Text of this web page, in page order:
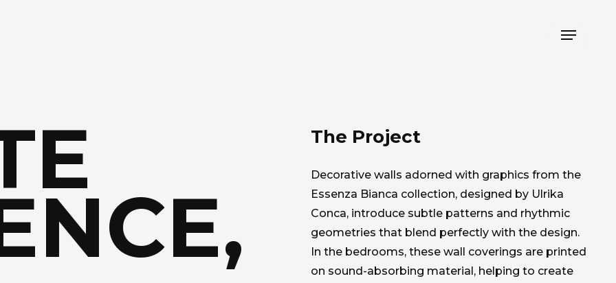
Menu
The Project
Decorative walls adorned with graphics from the
Essenza Bianca collection, designed by Ulrika
Conca, introduce subtle patterns and rhythmic
geometries that blend perfectly with the design.
In the bedrooms, these wall coverings are printed
on sound-absorbing material, helping to create